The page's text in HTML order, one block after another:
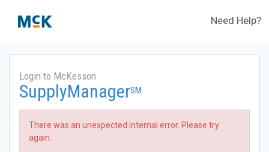
Need Help?
Login to McKesson
SupplyManagerSM
There was an unexpected internal error. Please try
again.